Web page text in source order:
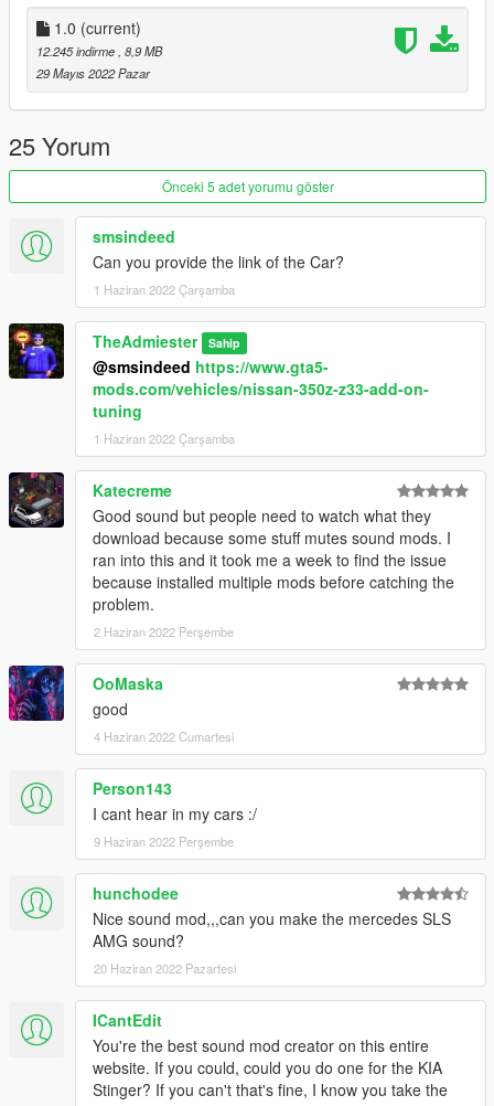
1.0 (current)
12.245 indirme , 8,9 MB
29 Mayıs 2022 Pazar
25 Yorum
Önceki 5 adet yorumu göster
smsindeed
Can you provide the link of the Car?
1 Haziran 2022 Çarşamba
TheAdmiester Sahip
@smsindeed https://www.gta5-
mods.com/vehicles/nissan-350z-z33-add-on-
tuning
1 Haziran 2022 Çarşamba
Katecreme
Good sound but people need to watch what they
download because some stuff mutes sound mods. I
ran into this and it took me a week to find the issue
because installed multiple mods before catching the
problem.
2 Haziran 2022 Perşembe
OoMaska
good
4 Haziran 2022 Cumartesi
Person143
I cant hear in my cars :/
9 Haziran 2022 Perşembe
hunchodee
Nice sound mod,,,can you make the mercedes SLS
AMG sound?
20 Haziran 2022 Pazartesi
ICantEdit
You're the best sound mod creator on this entire
website. If you could, could you do one for the KIA
Stinger? If you can't that's fine, I know you take the